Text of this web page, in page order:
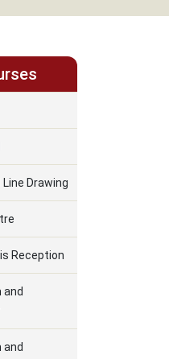
Drawing
Reception
and
and